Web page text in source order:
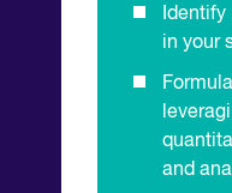
Identify
in your
and